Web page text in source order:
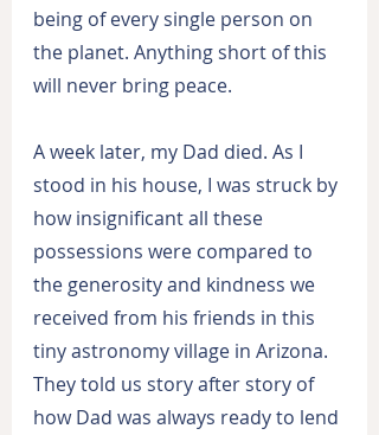
being of every single person on
the planet. Anything short of this
will never bring peace.
A week later, my Dad died. As I
stood in his house, I was struck by
how insignificant all these
possessions were compared to
the generosity and kindness we
received from his friends in this
tiny astronomy village in Arizona.
They told us story after story of
how Dad was always ready to lend